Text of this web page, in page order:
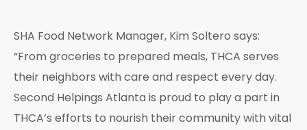
SHA Food Network Manager, Kim Soltero says:
“From groceries to prepared meals, THCA serves
their neighbors with care and respect every day.
Second Helpings Atlanta is proud to play a part in
THCA’s efforts to nourish their community with vital